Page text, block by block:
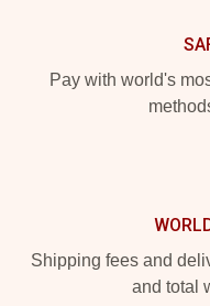
Pay with world's
Shipping fees and
and total